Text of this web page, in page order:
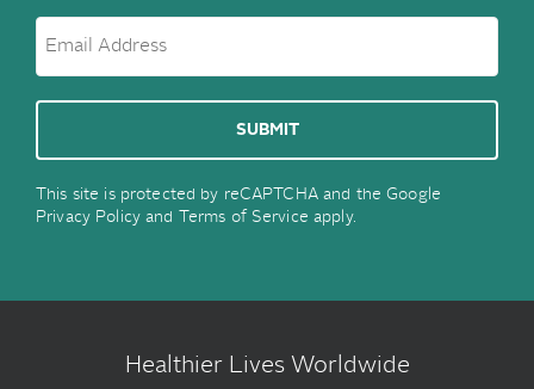
This site is protected by reCAPTCHA and the Google
Privacy Policyand Terms of Service apply.
Healthier Lives Worldwide